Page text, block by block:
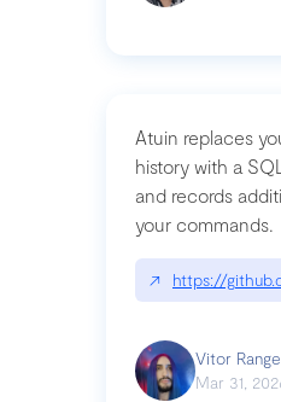
Atuin replaces
history with a
and records
your commands.
↗ https://
Vitor
Mar 31,